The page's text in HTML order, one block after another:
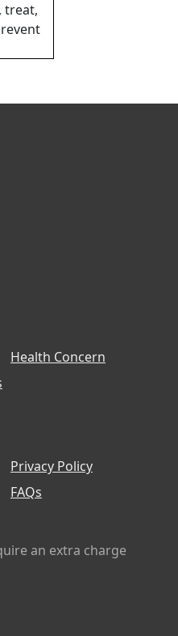
treat,
Health Concern
Privacy Policy
FAQs
an extra charge